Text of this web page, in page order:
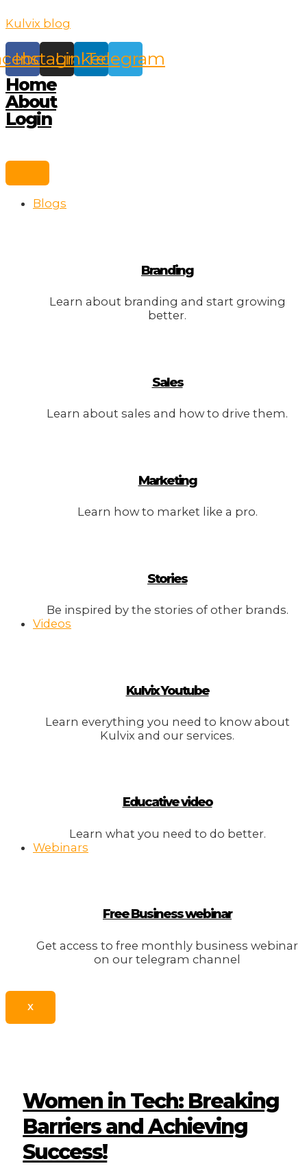
to
content
Kulvix blog
Instagram
Linkedin
Telegram
Home
About
Login
Blogs
Branding
Learn about branding and start growing
better.
Sales
Learn about sales and how to drive them.
Marketing
Learn how to market like a pro.
Stories
Be inspired by the stories of other brands.
Videos
Kulvix Youtube
Learn everything you need to know about
Kulvix and our services.
Educative video
Learn what you need to do better.
Webinars
Free Business webinar
Get access to free monthly business webinar
on our telegram channel
X
Women in Tech: Breaking
Barriers and Achieving
Success!